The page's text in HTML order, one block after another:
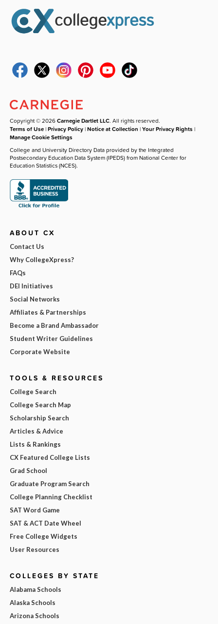
Copyright © 2026Carnegie Dartlet LLC. All rights reserved.
Terms of Use |Privacy Policy |Notice at Collection |Your Privacy Rights |
Manage Cookie Settings
College and University Directory Data provided by the Integrated
Postsecondary Education Data System (IPEDS) from National Center for
Education Statistics (NCES).
ABOUT CX
Contact Us
Why CollegeXpress?
FAQs
DEI Initiatives
Social Networks
Affiliates & Partnerships
Become a Brand Ambassador
Student Writer Guidelines
Corporate Website
TOOLS & RESOURCES
College Search
College Search Map
Scholarship Search
Articles & Advice
Lists & Rankings
CX Featured College Lists
Grad School
Graduate Program Search
College Planning Checklist
SAT Word Game
SAT & ACT Date Wheel
Free College Widgets
User Resources
COLLEGES BY STATE
Alabama Schools
Alaska Schools
Arizona Schools